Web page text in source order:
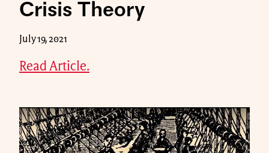
Crisis Theory
July 19, 2021
Read Article.